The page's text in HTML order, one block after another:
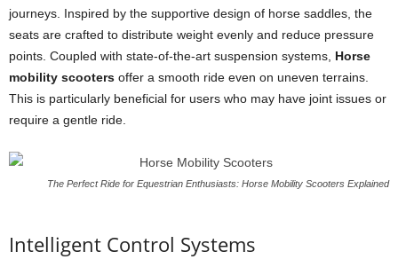
journeys. Inspired by the supportive design of horse saddles, the
seats are crafted to distribute weight evenly and reduce pressure
points. Coupled with state-of-the-art suspension systems, Horse
mobility scooters offer a smooth ride even on uneven terrains.
This is particularly beneficial for users who may have joint issues or
require a gentle ride.
The Perfect Ride for Equestrian Enthusiasts: Horse Mobility Scooters Explained
Intelligent Control Systems